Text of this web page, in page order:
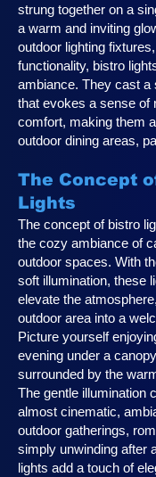
strung together on a
a warm and inviting
outdoor lighting
functionality, bistro
ambiance. They cast a
that evokes a sense of
comfort, making them
outdoor dining areas,
The Concept
Lights
The concept of bistro
the cozy ambiance of
outdoor spaces. With
soft illumination, these
elevate the
outdoor area into a
Picture yourself
evening under a
surrounded by the
The gentle illumination
almost cinematic,
outdoor gatherings,
simply unwinding after
lights add a touch of